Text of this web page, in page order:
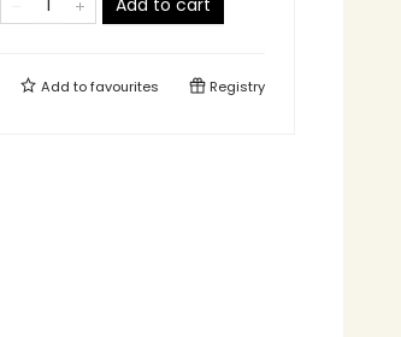
Add to cart
Add tofavourites Registry